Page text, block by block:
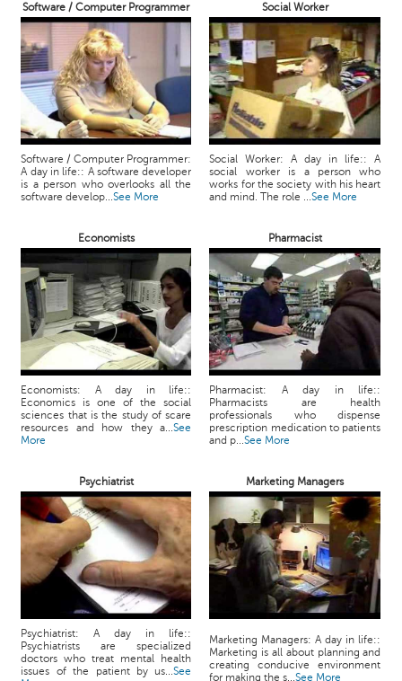
Software / Computer Programmer Social Worker
Software / Computer Programmer:
A day in life:: A software developer
is a person who overlooks all the
software develop...See More
Social Worker: A day in life:: A
social worker is a person who
works for the society with his heart
and mind. The role ...See More
Economists Pharmacist
Economists: A day in life::
Economics is one of the social
sciences that is the study of scare
resources and how they a...See
More
Pharmacist: A day in life::
Pharmacists are health
professionals who dispense
prescription medication to patients
and p...See More
Psychiatrist Marketing Managers
Psychiatrist: A day in life::
Psychiatrists are specialized
doctors who treat mental health
issues of the patient by us...See
Marketing Managers: A day in life::
Marketing is all about planning and
creating conducive environment
for making the s...See More